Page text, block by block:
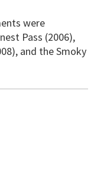
were
Pass (2006),
and the Smoky